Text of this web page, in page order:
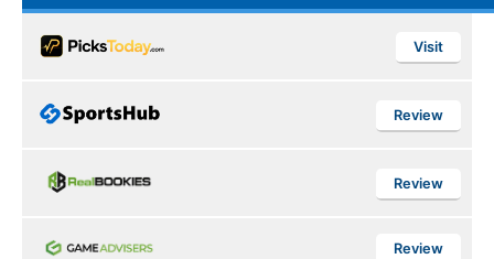
Visit
Review
Review
Review